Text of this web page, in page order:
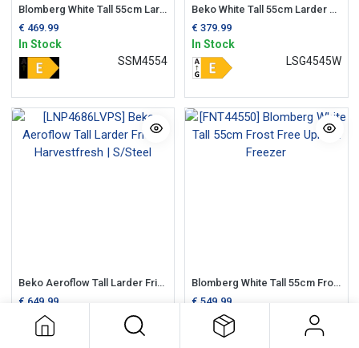
Blomberg White Tall 55cm Larder Fridge
€ 469.99
In Stock
SSM4554
Beko White Tall 55cm Larder Fridge
€ 379.99
In Stock
LSG4545W
Beko Aeroflow Tall Larder Fridge Harvestfresh | S/Steel
€ 649.99
In Stock
LNP4686LVPS
Blomberg White Tall 55cm Frost Free Upright Freezer
€ 549.99
In Stock
FNT44550